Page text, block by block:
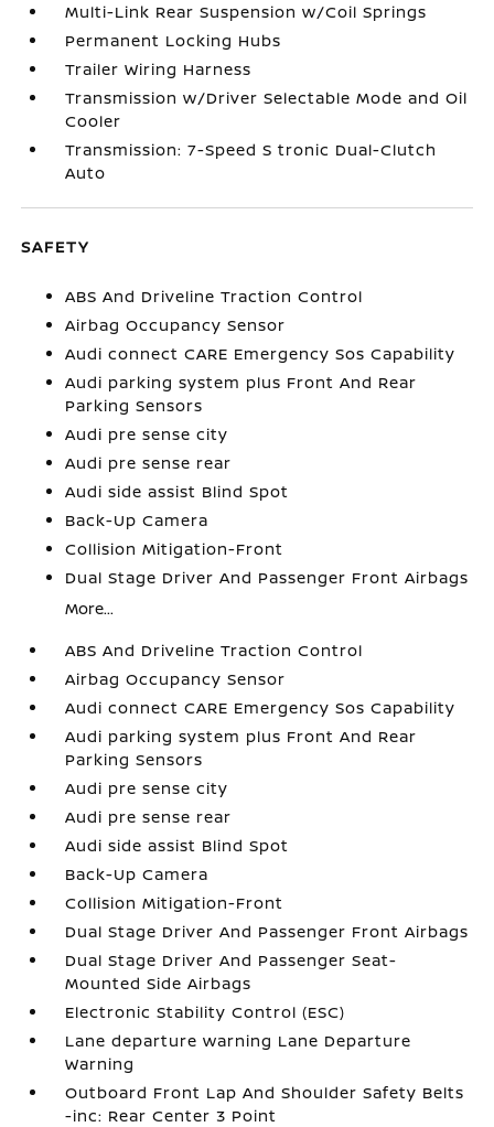
Multi-Link Rear Suspension w/Coil Springs
Permanent Locking Hubs
Trailer Wiring Harness
Transmission w/Driver Selectable Mode and Oil
Cooler
Transmission: 7-Speed S tronic Dual-Clutch
Auto
SAFETY
ABS And Driveline Traction Control
Airbag Occupancy Sensor
Audi connect CARE Emergency Sos Capability
Audi parking system plus Front And Rear
Parking Sensors
Audi pre sense city
Audi pre sense rear
Audi side assist Blind Spot
Back-Up Camera
Collision Mitigation-Front
Dual Stage Driver And Passenger Front Airbags
More...
ABS And Driveline Traction Control
Airbag Occupancy Sensor
Audi connect CARE Emergency Sos Capability
Audi parking system plus Front And Rear
Parking Sensors
Audi pre sense city
Audi pre sense rear
Audi side assist Blind Spot
Back-Up Camera
Collision Mitigation-Front
Dual Stage Driver And Passenger Front Airbags
Dual Stage Driver And Passenger Seat-
Mounted Side Airbags
Electronic Stability Control (ESC)
Lane departure warning Lane Departure
Warning
Outboard Front Lap And Shoulder Safety Belts
-inc: Rear Center 3 Point